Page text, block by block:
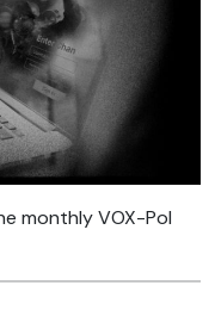
monthly VOX-Pol